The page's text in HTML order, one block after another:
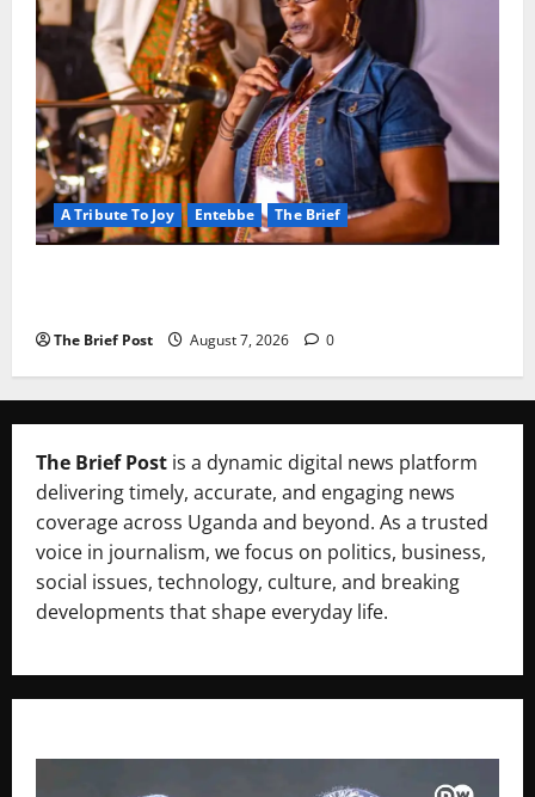
A Tribute To Joy Entebbe The Brief
The Brief Post August 7, 2026 0
The Brief Post is a dynamic digital news platform
delivering timely, accurate, and engaging news
coverage across Uganda and beyond. As a trusted
voice in journalism, we focus on politics, business,
social issues, technology, culture, and breaking
developments that shape everyday life.